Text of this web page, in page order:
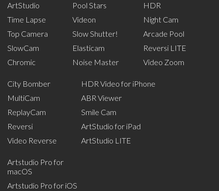
ArtStudio
Time Lapse
Top Camera
SlowCam
Chromic
Pool Stars
Videon
Slow Shutter!
Elasticam
Noise Master
HDR
Night Cam
Arcade Pool
Reversi LITE
Video Zoom
City Bomber
MultiCam
ReplayCam
Reversi
Video Reverse
HDR Video for iPhone
ABR Viewer
Smile Cam
ArtStudio for iPad
ArtStudio LITE
Artstudio Pro for
macOS
Artstudio Pro for iOS